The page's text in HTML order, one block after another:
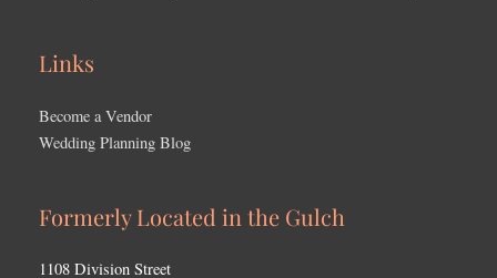
Links
Become a Vendor
Wedding Planning Blog
Formerly Located in the Gulch
1108 Division Street